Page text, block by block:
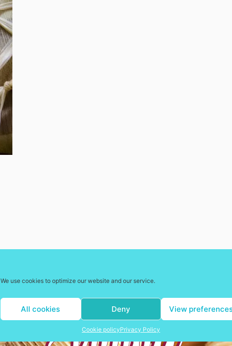
We use cookies to optimize our website and our service.
All cookies Deny View
Cookie policyPrivacy Policy